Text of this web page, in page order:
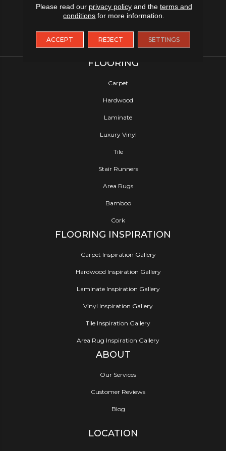
FLOORING
Carpet
Hardwood
Laminate
Luxury Vinyl
Tile
Stair Runners
Area Rugs
Bamboo
Cork
FLOORING INSPIRATION
Carpet Inspiration Gallery
Hardwood Inspiration Gallery
Laminate Inspiration Gallery
Vinyl Inspiration Gallery
Tile Inspiration Gallery
Area Rug Inspiration Gallery
ABOUT
Our Services
Customer Reviews
Blog
LOCATION
Please read our privacy policyand the terms and
conditions for more information.
ACCEPT REJECT SETTINGS